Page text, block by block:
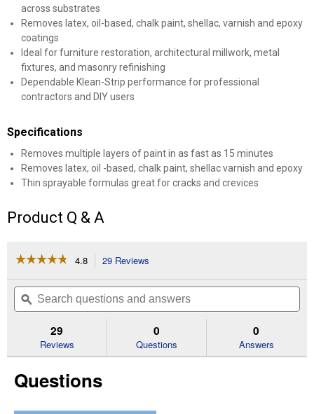
across substrates
Removes latex, oil-based, chalk paint, shellac, varnish and epoxy
coatings
Ideal for furniture restoration, architectural millwork, metal
fixtures, and masonry refinishing
Dependable Klean-Strip performance for professional
contractors and DIY users
Specifications
Removes multiple layers of paint in as fast as 15 minutes
Removes latex, oil -based, chalk paint, shellac varnish and epoxy
Thin sprayable formulas great for cracks and crevices
Product Q & A
☆☆☆☆☆
☆☆☆☆☆
of
Read
Premium
4.8 29 Reviews
will
navigate
to
reviews.
Search
questions
and
ϙ
29
Reviews
0
Questions
0
Answers
Questions